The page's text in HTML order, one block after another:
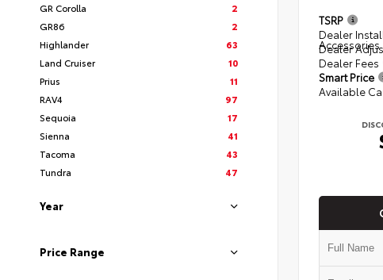
GR Corolla
2
GR86
2
Highlander
63
Land Cruiser
10
Prius
11
RAV4
97
Sequoia
17
Sienna
41
Tacoma
43
Tundra
47
Year
Price Range
TSRP
Dealer
Accessories
Dealer
Dealer Fees
Smart Price
Available